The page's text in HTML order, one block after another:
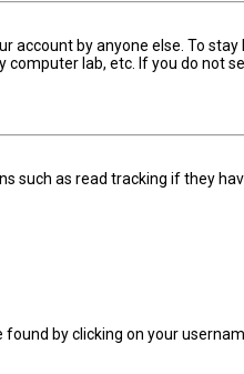
account by anyone else. To stay
lab, etc. If you do not
such as read tracking if they
by clicking on your